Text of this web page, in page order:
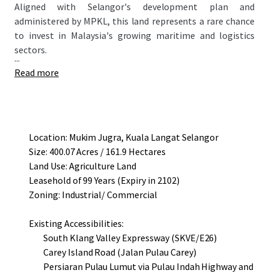
Aligned with Selangor's development plan and
administered by MPKL, this land represents a rare chance
to invest in Malaysia's growing maritime and logistics
sectors.
...
Read more
Location: Mukim Jugra, Kuala Langat Selangor
Size: 400.07 Acres / 161.9 Hectares
Land Use: Agriculture Land
Leasehold of 99 Years (Expiry in 2102)
Zoning: Industrial/ Commercial
Existing Accessibilities:
South Klang Valley Expressway (SKVE/E26)
Carey Island Road (Jalan Pulau Carey)
Persiaran Pulau Lumut via Pulau Indah Highway and